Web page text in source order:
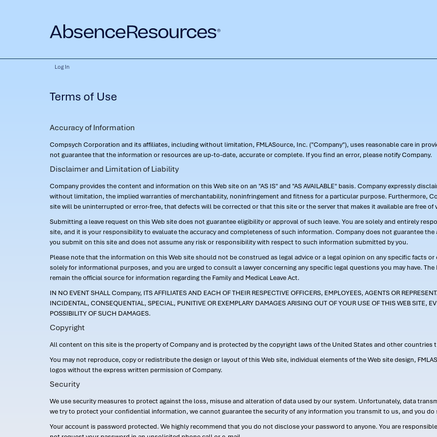
Log In
Terms of Use
Accuracy of Information
Compsych Corporation and its affiliates, including without limitation, FMLASource, Inc. ("Company"), uses reasonable care in
not guarantee that the information or resources are up-to-date, accurate or complete. If you find an error, please notify Company.
Disclaimer and Limitation of Liability
Company provides the content and information on this Web site on an "AS IS" and "AS AVAILABLE" basis. Company expressly
without limitation, the implied warranties of merchantability, noninfringement and fitness for a particular purpose. Furthermore,
site will be uninterrupted or error-free, that defects will be corrected or that this site or the server that makes it available are free
Submitting a leave request on this Web site does not guarantee eligibility or approval of such leave. You are solely and entirely
site, and it is your responsibility to evaluate the accuracy and completeness of such information. Company does not guarantee
you submit on this site and does not assume any risk or responsibility with respect to such information submitted by you.
Please note that the information on this Web site should not be construed as legal advice or a legal opinion on any specific facts
solely for informational purposes, and you are urged to consult a lawyer concerning any specific legal questions you may have.
remain the official source for information regarding the Family and Medical Leave Act.
IN NO EVENT SHALL Company, ITS AFFILIATES AND EACH OF THEIR RESPECTIVE OFFICERS, EMPLOYEES, AGENTS OR
INCIDENTAL, CONSEQUENTIAL, SPECIAL, PUNITIVE OR EXEMPLARY DAMAGES ARISING OUT OF YOUR USE OF THIS WEB SITE,
POSSIBILITY OF SUCH DAMAGES.
Copyright
All content on this site is the property of Company and is protected by the copyright laws of the United States and other
You may not reproduce, copy or redistribute the design or layout of this Web site, individual elements of the Web site design,
logos without the express written permission of Company.
Security
We use security measures to protect against the loss, misuse and alteration of data used by our system. Unfortunately, data
we try to protect your confidential information, we cannot guarantee the security of any information you transmit to us, and you do
Your account is password protected. We highly recommend that you do not disclose your password to anyone. You are